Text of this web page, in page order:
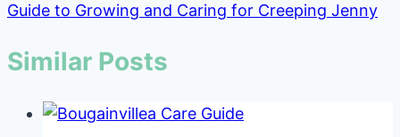
Guide to Growing and Caring for Creeping Jenny
Similar Posts